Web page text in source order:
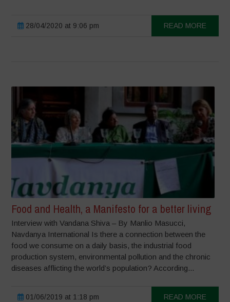
28/04/2020 at 9:06 pm READ MORE
Food and Health, a Manifesto for a better living
Interview with Vandana Shiva – By Manlio Masucci,
Navdanya International Is there a connection between the
food we consume on a daily basis, the industrial food
production system, environmental pollution and the chronic
diseases afflicting the world’s population? According...
01/06/2019 at 1:18 pm READ MORE